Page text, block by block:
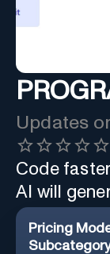
Updates
Code
AI will
Pricing